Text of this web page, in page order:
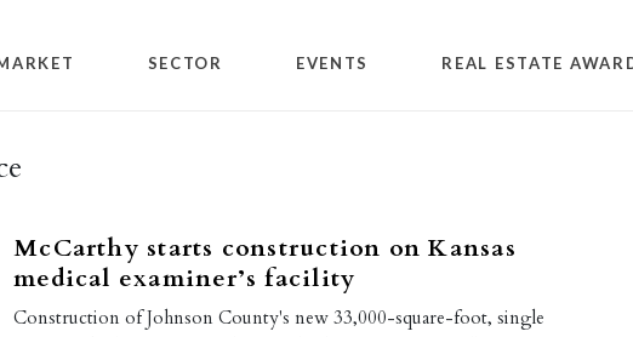
SECTOR EVENTS REAL ESTATE
McCarthy starts construction on Kansas
medical examiner’s facility
Construction of Johnson County's new 33,000-square-foot, single